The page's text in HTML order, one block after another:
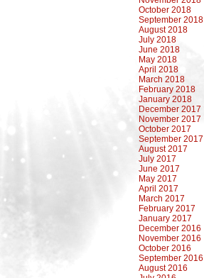
October 2018
September 2018
August 2018
July 2018
June 2018
May 2018
April 2018
March 2018
February 2018
January 2018
December 2017
November 2017
October 2017
September 2017
August 2017
July 2017
June 2017
May 2017
April 2017
March 2017
February 2017
January 2017
December 2016
November 2016
October 2016
September 2016
August 2016